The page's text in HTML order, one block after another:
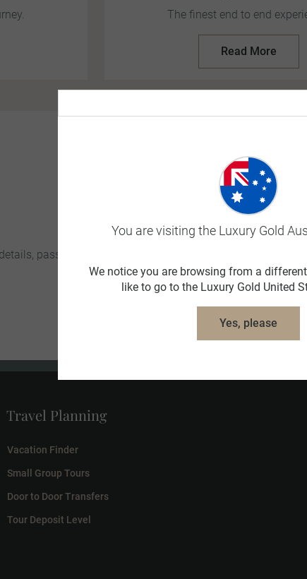
The finest end to end
Read More
passport &
Our
Travel Planning
Vacation Finder
Small Group Tours
Door to Door Transfers
Tour Deposit Level
You are visiting the Luxury Gold
We notice you are browsing from a
like to go to the Luxury Gold United
Yes, please